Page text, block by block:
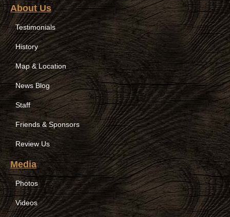
About Us
Testimonials
History
Map & Location
News Blog
Staff
Friends & Sponsors
Review Us
Media
Photos
Videos